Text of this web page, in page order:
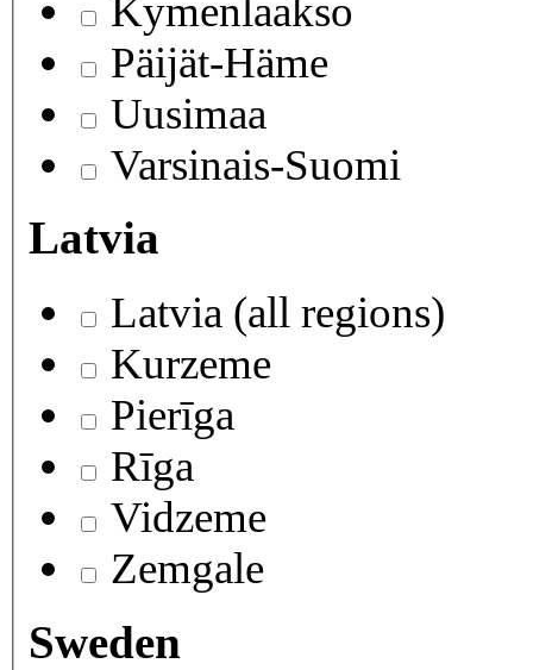
Kymenlaakso
Päijät-Häme
Uusimaa
Varsinais-Suomi
Latvia
Latvia (all regions)
Kurzeme
Pierīga
Rīga
Vidzeme
Zemgale
Sweden